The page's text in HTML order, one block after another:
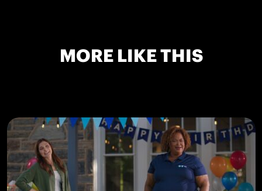
MORE LIKE THIS